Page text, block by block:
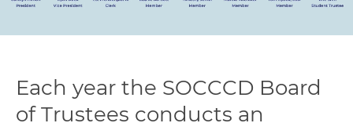
Each year the SOCCCD Board
of Trustees conducts an